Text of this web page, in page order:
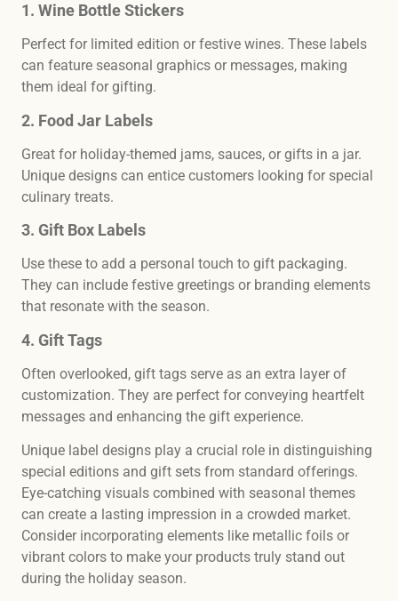
1. Wine Bottle Stickers
Perfect for limited edition or festive wines. These labels
can feature seasonal graphics or messages, making
them ideal for gifting.
2. Food Jar Labels
Great for holiday-themed jams, sauces, or gifts in a jar.
Unique designs can entice customers looking for special
culinary treats.
3. Gift Box Labels
Use these to add a personal touch to gift packaging.
They can include festive greetings or branding elements
that resonate with the season.
4. Gift Tags
Often overlooked, gift tags serve as an extra layer of
customization. They are perfect for conveying heartfelt
messages and enhancing the gift experience.
Unique label designs play a crucial role in distinguishing
special editions and gift sets from standard offerings.
Eye-catching visuals combined with seasonal themes
can create a lasting impression in a crowded market.
Consider incorporating elements like metallic foils or
vibrant colors to make your products truly stand out
during the holiday season.